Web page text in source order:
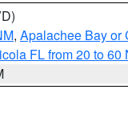
, Apalachee Bay or
FL from 20 to 60